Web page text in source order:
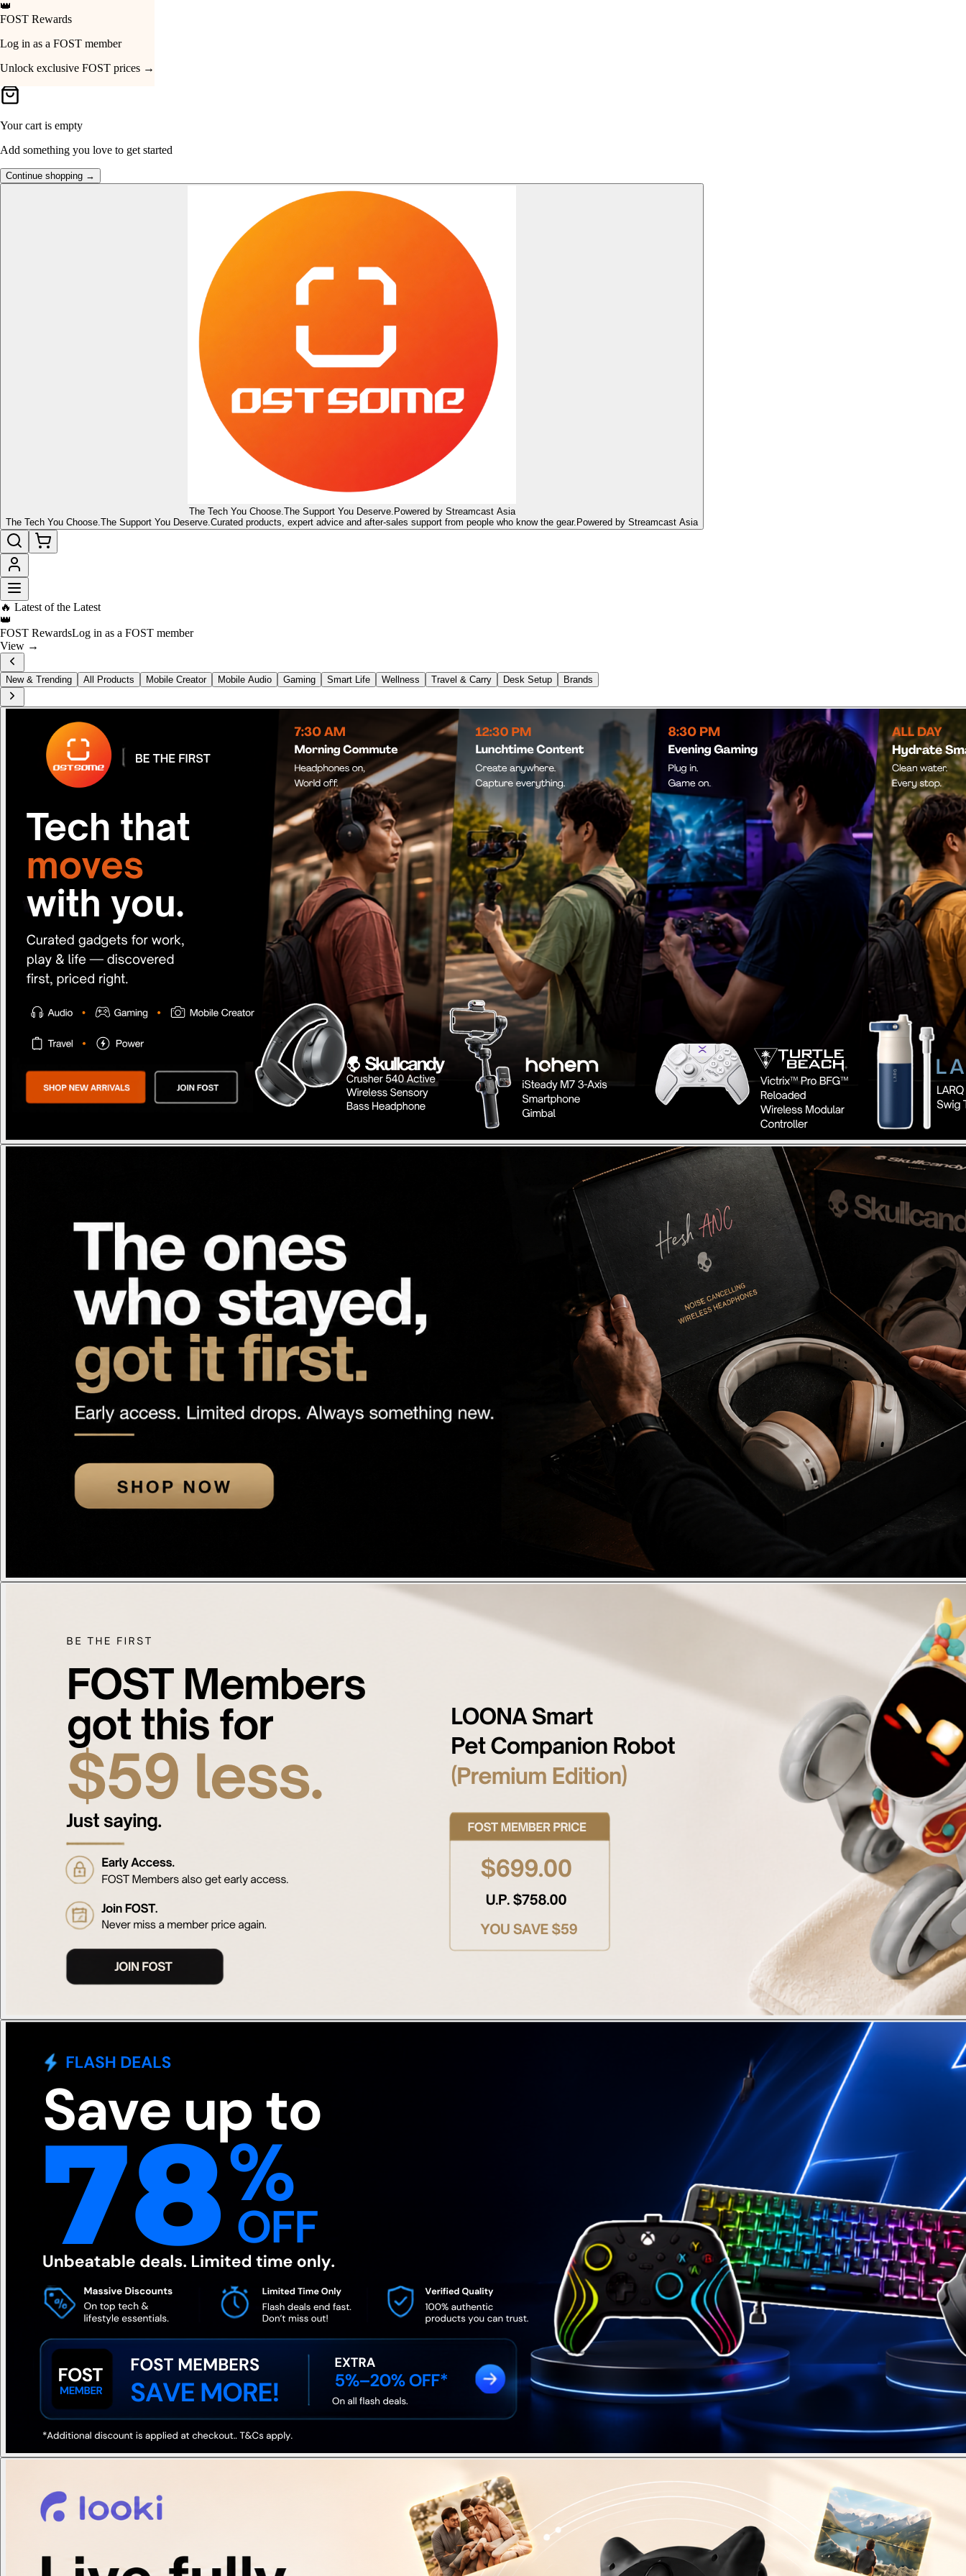
Your Cart
Your cart is empty
Add something you love to get started
Continue shopping →
The Tech You Choose. The Support You Deserve. Powered by Streamcast Asia
The Tech You Choose. The Support You Deserve. Curated products, expert advice and after-sales support from people who know the gear. Powered by Streamcast Asia
👑
FOST Rewards
Log in as a FOST member
Unlock exclusive FOST prices →
🔥 Latest of the Latest
👑
FOST RewardsLog in as a FOST member
View →
New & Trending All Products Mobile Creator Mobile Audio Gaming Smart Life Wellness Travel & Carry Desk Setup Brands